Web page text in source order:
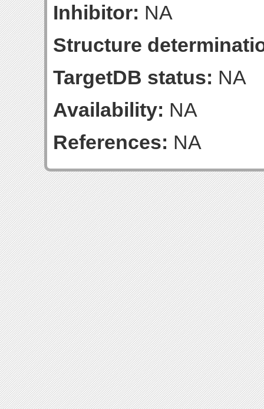
Inhibitor: NA
Structure
TargetDB status: NA
Availability: NA
References: NA